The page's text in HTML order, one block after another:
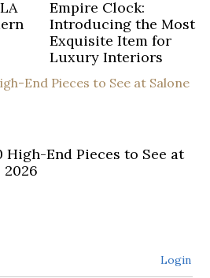
Empire Clock:
Introducing the Most
Exquisite Item for
Luxury Interiors
End Pieces to See at
Login